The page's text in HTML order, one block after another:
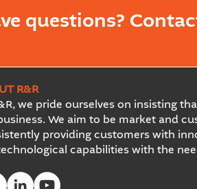
questions?
R&R
we pride ourselves on insisting
We aim to be market and
providing customers with
capabilities with the